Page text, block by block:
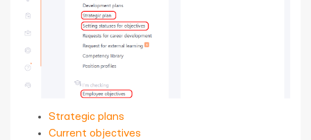
Strategic plans
Current objectives